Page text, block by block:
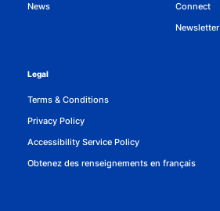
News
Connect
Newsletter
Legal
Terms & Conditions
Privacy Policy
Accessibility Service Policy
Obtenez des renseignements en français